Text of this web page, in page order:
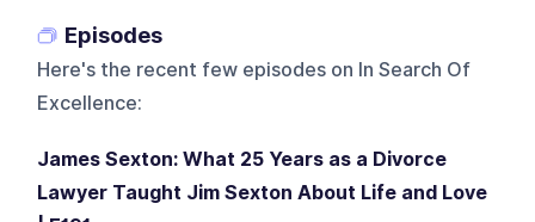
Episodes
Here's the recent few episodes on In Search Of
Excellence:
James Sexton: What 25 Years as a Divorce
Lawyer Taught Jim Sexton About Life and Love